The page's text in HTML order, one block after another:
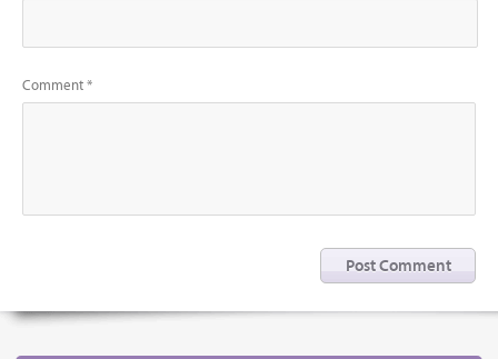
Comment *